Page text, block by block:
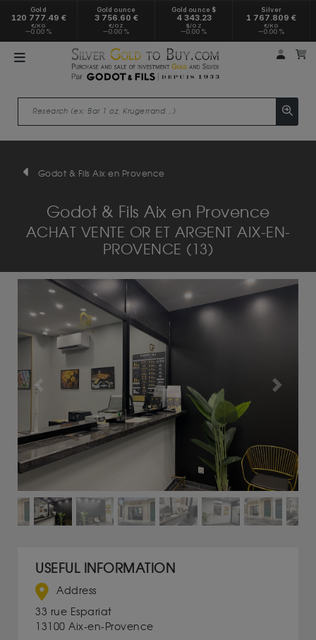
Gold
120 777.49 €
€/KG
0.00 %
Gold ounce
3 756.60 €
€/OZ
0.00 %
Gold ounce $
4 343.23
$/OZ
0.00 %
Silver
1 767.809 €
€/KG
0.00 %
My
Godot & Fils Aix en Provence
Godot & Fils Aix en Provence
ACHAT VENTE OR ET ARGENT AIX-EN-
PROVENCE (13)
Previous Next
USEFUL INFORMATION
Address
33 rue Espariat
13100 Aix-en-Provence